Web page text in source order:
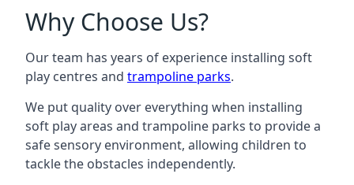
Why Choose Us?
Our team has years of experience installing soft
play centres and trampoline parks.
We put quality over everything when installing
soft play areas and trampoline parks to provide a
safe sensory environment, allowing children to
tackle the obstacles independently.